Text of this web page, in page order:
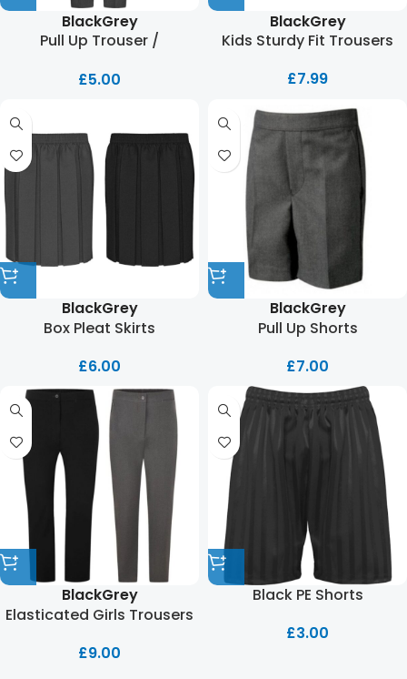
BlackGrey
Pull Up Trouser /
£5.00
BlackGrey
Kids Sturdy Fit Trousers
£7.99
BlackGrey
Box Pleat Skirts
£6.00
BlackGrey
Pull Up Shorts
£7.00
BlackGrey
Elasticated Girls Trousers
£9.00
Black PE Shorts
£3.00